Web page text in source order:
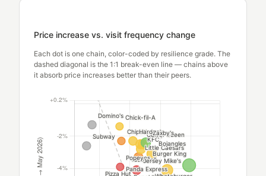
Price increase vs. visit frequency change
Each dot is one chain, color-coded by resilience grade. The
dashed diagonal is the 1:1 break-even line — chains above
it absorb price increases better than their peers.